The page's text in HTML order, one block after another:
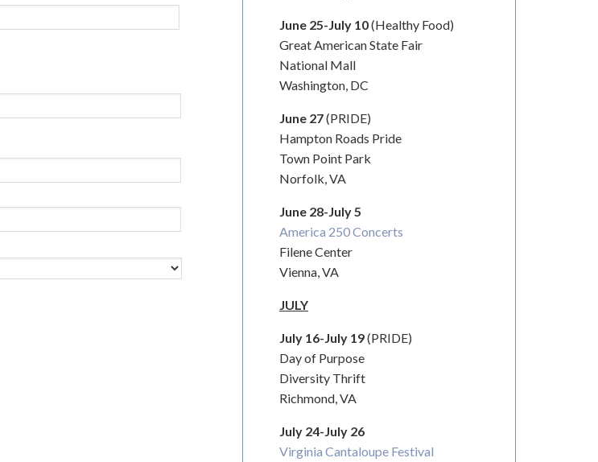
June 25-July 10(Healthy Food)
Great American State Fair
National Mall
Washington, DC
June 27(PRIDE)
Hampton Roads Pride
Town Point Park
Norfolk, VA
June 28-July 5
America 250 Concerts
Filene Center
Vienna, VA
JULY
July 16-July 19(PRIDE)
Day of Purpose
Diversity Thrift
Richmond, VA
July 24-July 26
Virginia Cantaloupe Festival